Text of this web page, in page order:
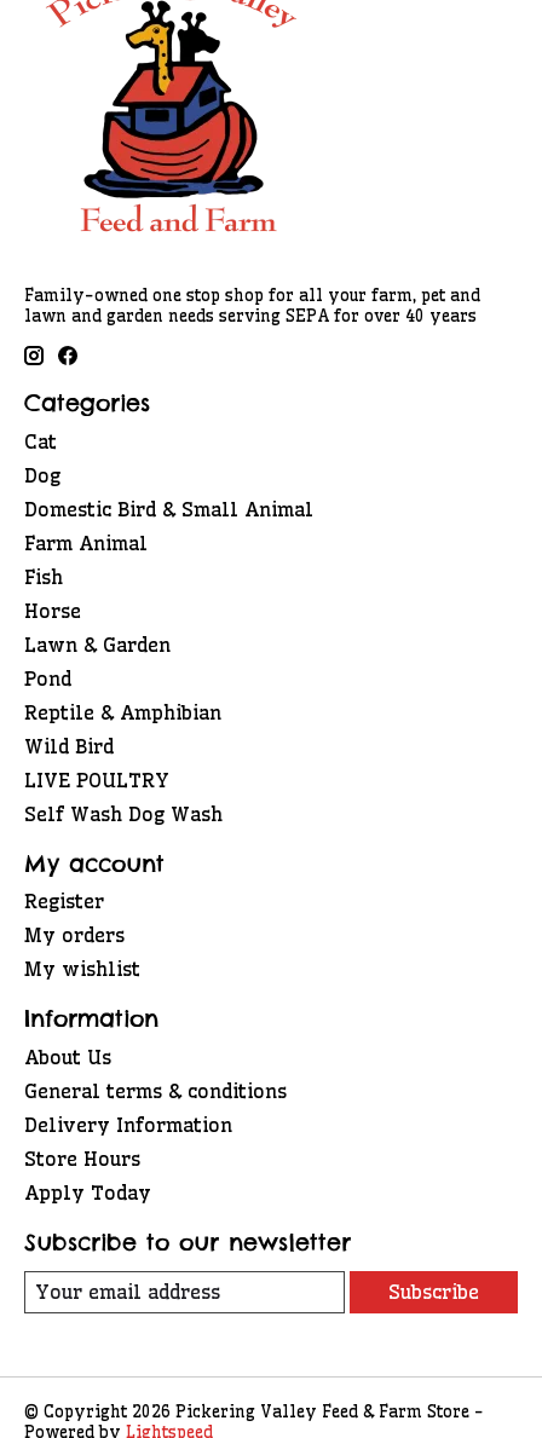
Family-owned one stop shop for all your farm, pet and
lawn and garden needs serving SEPA for over 40 years
Categories
Cat
Dog
Domestic Bird & Small Animal
Farm Animal
Fish
Horse
Lawn & Garden
Pond
Reptile & Amphibian
Wild Bird
LIVE POULTRY
Self Wash Dog Wash
My account
Register
My orders
My wishlist
Information
About Us
General terms & conditions
Delivery Information
Store Hours
Apply Today
Subscribe to our newsletter
Subscribe
© Copyright 2026 Pickering Valley Feed & Farm Store -
Powered by Lightspeed